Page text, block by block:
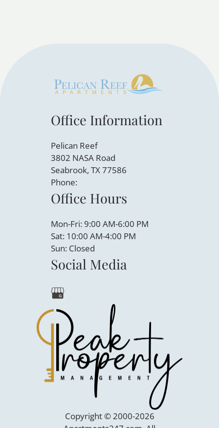
Office Information
Pelican Reef
3802 NASA Road
Seabrook, TX 77586
Phone:
Office Hours
Mon-Fri: 9:00 AM-6:00 PM
Sat: 10:00 AM-4:00 PM
Sun: Closed
Social Media
Copyright © 2000-2026